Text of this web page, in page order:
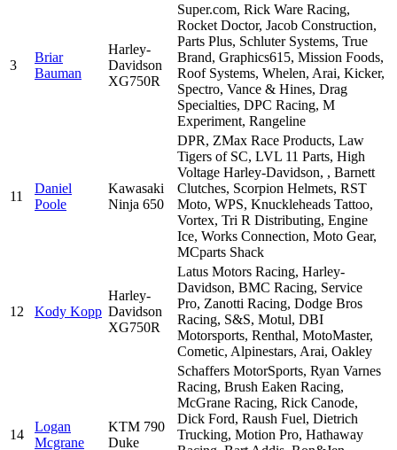
3
Briar
Bauman
Harley-
Davidson
XG750R
Super.com, Rick Ware Racing,
Rocket Doctor, Jacob Construction,
Parts Plus, Schluter Systems, True
Brand, Graphics615, Mission Foods,
Roof Systems, Whelen, Arai, Kicker,
Spectro, Vance & Hines, Drag
Specialties, DPC Racing, M
Experiment, Rangeline
11
Daniel
Poole
Kawasaki
Ninja 650
DPR, ZMax Race Products, Law
Tigers of SC, LVL 11 Parts, High
Voltage Harley-Davidson, , Barnett
Clutches, Scorpion Helmets, RST
Moto, WPS, Knuckleheads Tattoo,
Vortex, Tri R Distributing, Engine
Ice, Works Connection, Moto Gear,
MCparts Shack
12 Kody Kopp
Harley-
Davidson
XG750R
Latus Motors Racing, Harley-
Davidson, BMC Racing, Service
Pro, Zanotti Racing, Dodge Bros
Racing, S&S, Motul, DBI
Motorsports, Renthal, MotoMaster,
Cometic, Alpinestars, Arai, Oakley
14
Logan
Mcgrane
KTM 790
Duke
Schaffers MotorSports, Ryan Varnes
Racing, Brush Eaken Racing,
McGrane Racing, Rick Canode,
Dick Ford, Raush Fuel, Dietrich
Trucking, Motion Pro, Hathaway